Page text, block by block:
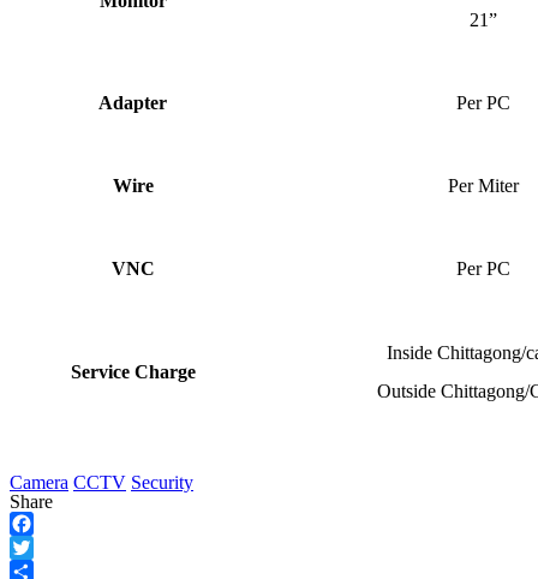
21”
Adapter Per PC
Wire Per Miter
VNC Per PC
Service Charge
Inside Chittagong/
Outside Chittagong/
Camera CCTV Security
Share
Facebook
Twitter